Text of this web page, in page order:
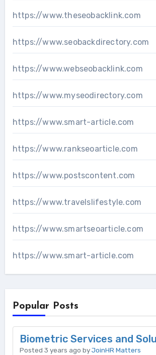
https://www.theseobacklink.com
https://www.seobackdirectory.com
https://www.webseobacklink.com
https://www.myseodirectory.com
https://www.smart-article.com
https://www.rankseoarticle.com
https://www.postscontent.com
https://www.travelslifestyle.com
https://www.smartseoarticle.com
https://www.smart-article.com
Popular Posts
Biometric Services and
Posted 3 years ago byJoinHR Matters